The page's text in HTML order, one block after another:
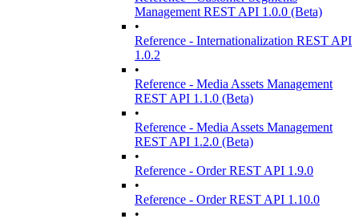
Management REST API 1.0.0 (Beta)
•
Reference - Internationalization REST API
1.0.2
•
Reference - Media Assets Management
REST API 1.1.0 (Beta)
•
Reference - Media Assets Management
REST API 1.2.0 (Beta)
•
Reference - Order REST API 1.9.0
•
Reference - Order REST API 1.10.0
•